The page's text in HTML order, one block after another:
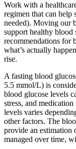
Work with a
regimen that can help
needed). Moving our
support healthy
recommendations for
what’s actually
rise.
A fasting blood
5.5 mmol/L) is
blood glucose levels
stress, and
levels varies
other factors. The
provide an estimation
managed over time,